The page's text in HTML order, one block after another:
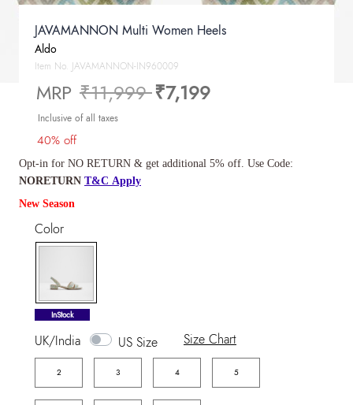
JAVAMANNON Multi Women Heels
Aldo
Item No. JAVAMANNON-IN960009
MRP Price reduced from
₹11,999to
₹7,199
Inclusive of all taxes
40% off
Opt-in for NO RETURN & get additional 5% off. Use Code:
NORETURN T&C Apply
New Season
Color
selected
InStock
UK/India US Size Size Chart
2 3 4 5